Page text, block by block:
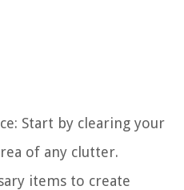
Start by clearing your
of any clutter.
items to create